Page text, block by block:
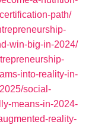
path/
win-big-in-2024/
into-reality-in-
social-
means-in-2024-
reality-